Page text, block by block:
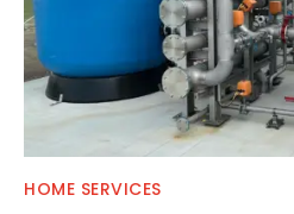
HOME SERVICES